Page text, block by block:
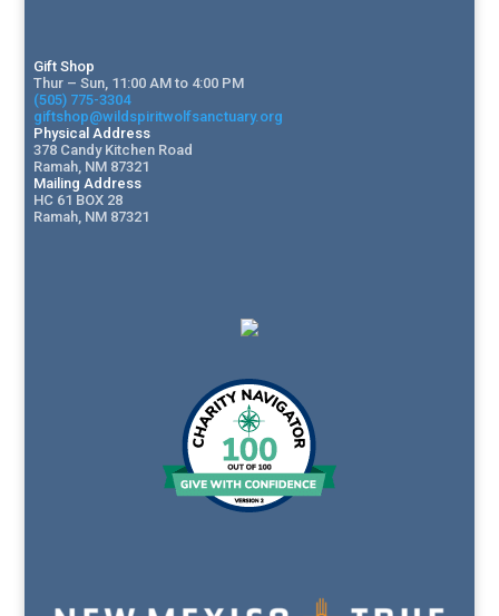
Gift Shop
Thur – Sun, 11:00 AM to 4:00 PM
(505) 775-3304
giftshop@wildspiritwolfsanctuary.org
Physical Address
378 Candy Kitchen Road
Ramah, NM 87321
Mailing Address
HC 61 BOX 28
Ramah, NM 87321